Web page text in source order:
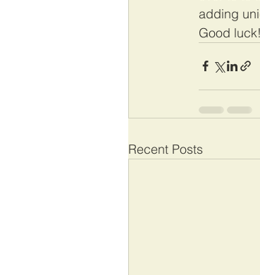
adding
Good luck!
Recent Posts